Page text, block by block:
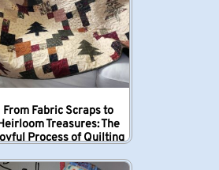
From Fabric Scraps to
Treasures: The
Process of Quilting